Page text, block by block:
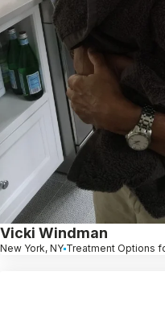
Vicki Windman
New York, NY Treatment Options